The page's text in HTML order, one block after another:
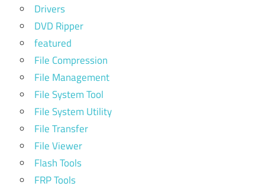
Drivers
DVD Ripper
featured
File Compression
File Management
File System Tool
File System Utility
File Transfer
File Viewer
Flash Tools
FRP Tools